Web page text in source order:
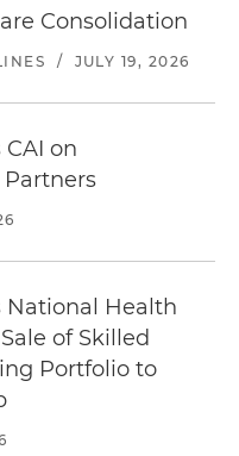
Consolidation
/ JULY 19, 2026
on
National Health
of Skilled
Portfolio to